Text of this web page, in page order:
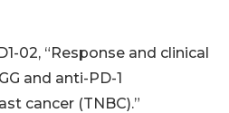
02, “Response and clinical
and anti-PD-1
cancer (TNBC).”